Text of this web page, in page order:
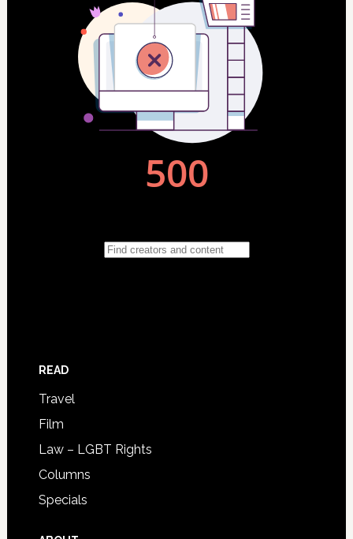
READ
Travel
Film
Law – LGBT Rights
Columns
Specials